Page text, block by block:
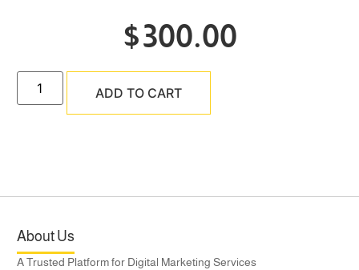
$300.00
ADD TO CART
About Us
A Trusted Platform for Digital Marketing Services